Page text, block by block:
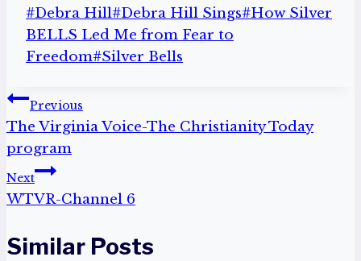
Post
Tags:
#Debra Hill#Debra Hill Sings#How Silver
BELLS Led Me from Fear to
Freedom#Silver Bells
Post
navigation
Previous
The Virginia Voice-The Christianity Today
program
Next
WTVR-Channel 6
Similar Posts